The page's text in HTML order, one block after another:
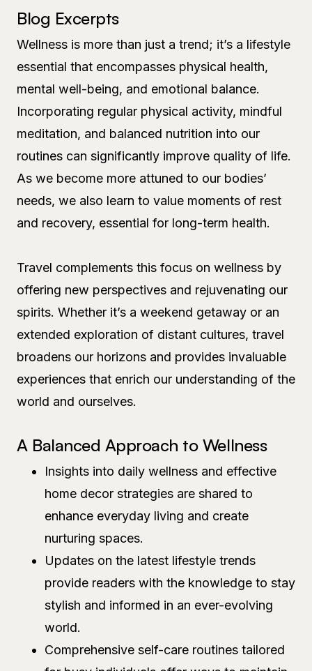
Blog Excerpts
Wellness is more than just a trend; it’s a lifestyle
essential that encompasses physical health,
mental well-being, and emotional balance.
Incorporating regular physical activity, mindful
meditation, and balanced nutrition into our
routines can significantly improve quality of life.
As we become more attuned to our bodies’
needs, we also learn to value moments of rest
and recovery, essential for long-term health.
Travel complements this focus on wellness by
offering new perspectives and rejuvenating our
spirits. Whether it’s a weekend getaway or an
extended exploration of distant cultures, travel
broadens our horizons and provides invaluable
experiences that enrich our understanding of the
world and ourselves.
A Balanced Approach to Wellness
Insights into daily wellness and effective
home decor strategies are shared to
enhance everyday living and create
nurturing spaces.
Updates on the latest lifestyle trends
provide readers with the knowledge to stay
stylish and informed in an ever-evolving
world.
Comprehensive self-care routines tailored